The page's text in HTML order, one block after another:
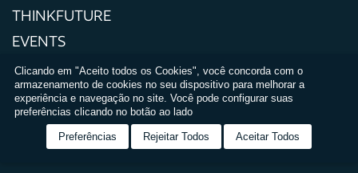
THINKFUTURE
EVENTS
PRESS
PRIVACY POLICIES
TERMS AND CONDITIONS OF USE
RELATÓRIO DE IGUALDADE SALARIAL
Clicando em "Aceito todos os Cookies", você concorda com o
armazenamento de cookies no seu dispositivo para melhorar a
experiência e navegação no site. Você pode configurar suas
preferências clicando no botão ao lado
Preferências Rejeitar Todos Aceitar Todos